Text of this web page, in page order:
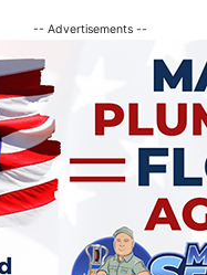
-- Advertisements --